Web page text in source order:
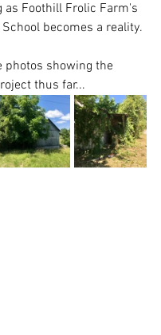
as Foothill Frolic Farm's
becomes a reality.
photos showing the
thus far...